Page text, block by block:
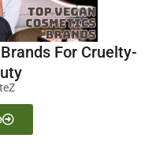
For Cruelty-